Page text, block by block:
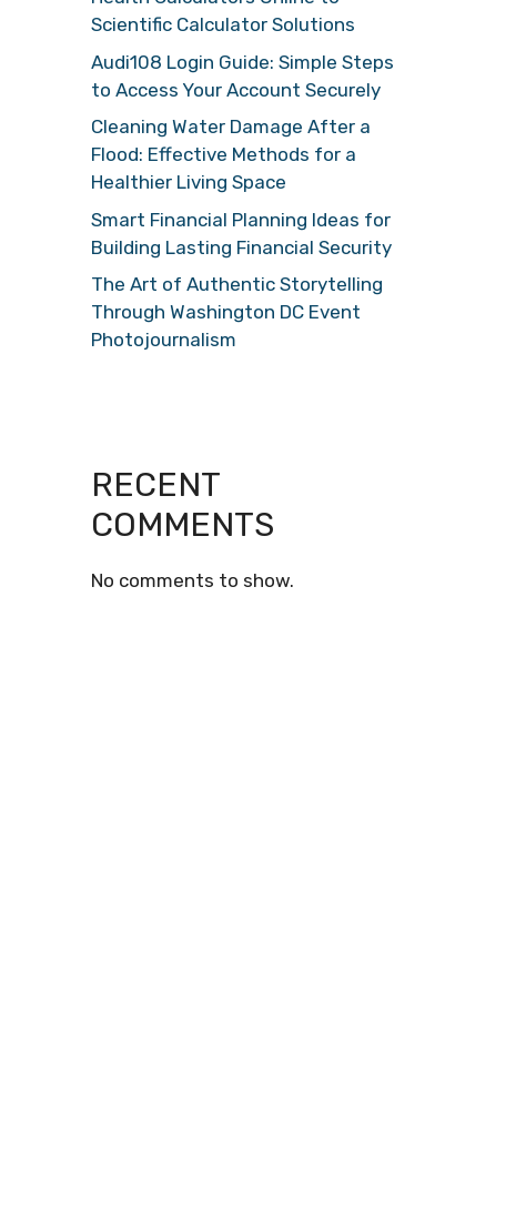
Scientific Calculator Solutions
Audi108 Login Guide: Simple Steps
to Access Your Account Securely
Cleaning Water Damage After a
Flood: Effective Methods for a
Healthier Living Space
Smart Financial Planning Ideas for
Building Lasting Financial Security
The Art of Authentic Storytelling
Through Washington DC Event
Photojournalism
RECENT
COMMENTS
No comments to show.